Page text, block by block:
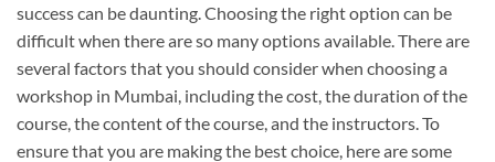
success can be daunting. Choosing the right option can be
difficult when there are so many options available. There are
several factors that you should consider when choosing a
workshop in Mumbai, including the cost, the duration of the
course, the content of the course, and the instructors. To
ensure that you are making the best choice, here are some